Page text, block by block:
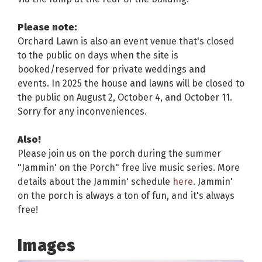
Please note:
Orchard Lawn is also an event venue that's closed
to the public on days when the site is
booked/reserved for private weddings and
events. In 2025 the house and lawns will be closed to
the public on August 2, October 4, and October 11.
Sorry for any inconveniences.
Also!
Please join us on the porch during the summer
"Jammin' on the Porch" free live music series. More
details about the Jammin' schedule here. Jammin'
on the porch is always a ton of fun, and it's always
free!
Images